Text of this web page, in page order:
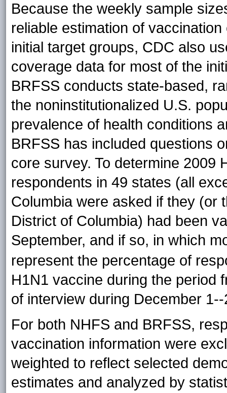
Because the weekly sample
reliable estimation of
initial target groups, CDC also
coverage data for most of the
BRFSS conducts state-based,
the noninstitutionalized U.S.
prevalence of health conditions
BRFSS has included questions
core survey. To determine 2009
respondents in 49 states (all
Columbia were asked if they (or
District of Columbia) had been
September, and if so, in which
represent the percentage of
H1N1 vaccine during the period
of interview during December
For both NHFS and BRFSS,
vaccination information were
weighted to reflect selected
estimates and analyzed by